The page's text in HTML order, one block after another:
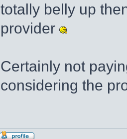
totally belly up
provider
Certainly not
considering the